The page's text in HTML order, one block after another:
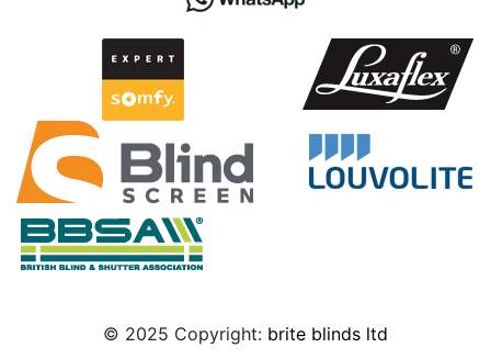
© 2025 Copyright: brite blinds ltd